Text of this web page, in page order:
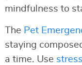
mindfulness to
The Pet
staying
a time. Use